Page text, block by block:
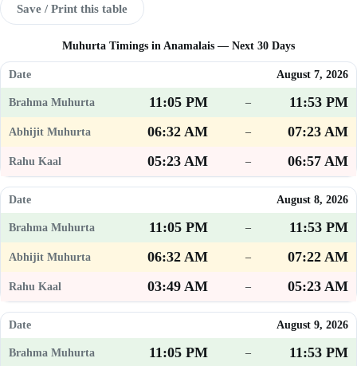
Save / Print this table
Muhurta Timings in Anamalais — Next 30 Days
August 7, 2026
11:05 PM –
11:53 PM
06:32 AM
–
07:23 AM
05:23 AM
– 06:57 AM
August 8, 2026
11:05 PM –
11:53 PM
06:32 AM
–
07:22 AM
03:49 AM
– 05:23 AM
August 9, 2026
11:05 PM – 11:53 PM